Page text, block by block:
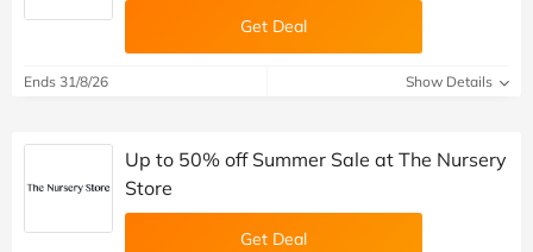
Get Deal
Ends 31/8/26 Show Details
Up to 50% off Summer Sale at The Nursery
Store
Get Deal